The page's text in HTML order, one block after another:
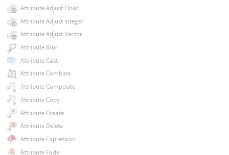
Attribute Adjust Float
Attribute Adjust Integer
Attribute Adjust Vector
Attribute Blur
Attribute Cast
Attribute Combine
Attribute Composite
Attribute Copy
Attribute Create
Attribute Delete
Attribute Expression
Attribute Fade